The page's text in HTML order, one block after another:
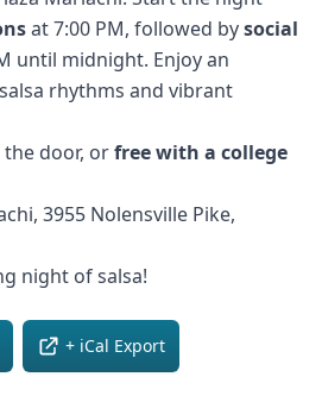
at 7:00 PM, followed bysocial
until midnight. Enjoy an
rhythms and vibrant
the door, orfree with a college
3955 Nolensville Pike,
night of salsa!
+ iCal Export